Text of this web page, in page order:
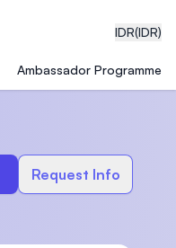
IDR(IDR)
Ambassador Programme
Request Info